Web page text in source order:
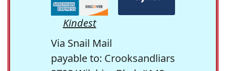
Kindest
Via Snail Mail
payable to: Crooksandliars